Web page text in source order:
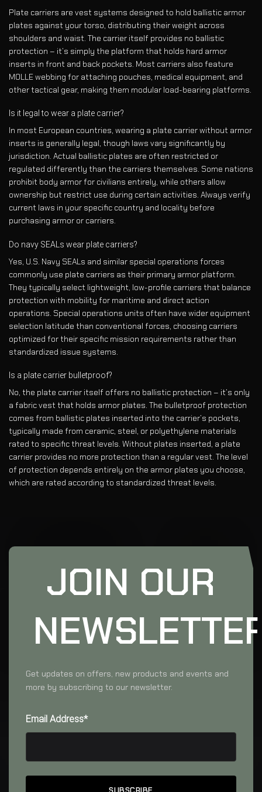
Plate carriers are vest systems designed to hold ballistic armor
plates against your torso, distributing their weight across
shoulders and waist. The carrier itself provides no ballistic
protection – it’s simply the platform that holds hard armor
inserts in front and back pockets. Most carriers also feature
MOLLE webbing for attaching pouches, medical equipment, and
other tactical gear, making them modular load-bearing platforms.
Is it legal to wear a plate carrier?
In most European countries, wearing a plate carrier without armor
inserts is generally legal, though laws vary significantly by
jurisdiction. Actual ballistic plates are often restricted or
regulated differently than the carriers themselves. Some nations
prohibit body armor for civilians entirely, while others allow
ownership but restrict use during certain activities. Always verify
current laws in your specific country and locality before
purchasing armor or carriers.
Do navy SEALs wear plate carriers?
Yes, U.S. Navy SEALs and similar special operations forces
commonly use plate carriers as their primary armor platform.
They typically select lightweight, low-profile carriers that balance
protection with mobility for maritime and direct action
operations. Special operations units often have wider equipment
selection latitude than conventional forces, choosing carriers
optimized for their specific mission requirements rather than
standardized issue systems.
Is a plate carrier bulletproof?
No, the plate carrier itself offers no ballistic protection – it’s only
a fabric vest that holds armor plates. The bulletproof protection
comes from ballistic plates inserted into the carrier’s pockets,
typically made from ceramic, steel, or polyethylene materials
rated to specific threat levels. Without plates inserted, a plate
carrier provides no more protection than a regular vest. The level
of protection depends entirely on the armor plates you choose,
which are rated according to standardized threat levels.
JOIN OUR
Get updates on offers, new products and events and
more by subscribing to our newsletter.
Email Address*